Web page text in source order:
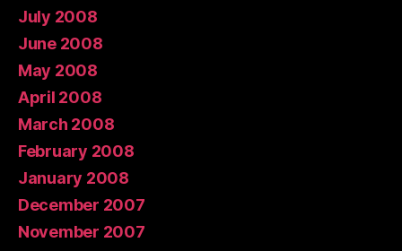
July 2008
June 2008
May 2008
April 2008
March 2008
February 2008
January 2008
December 2007
November 2007